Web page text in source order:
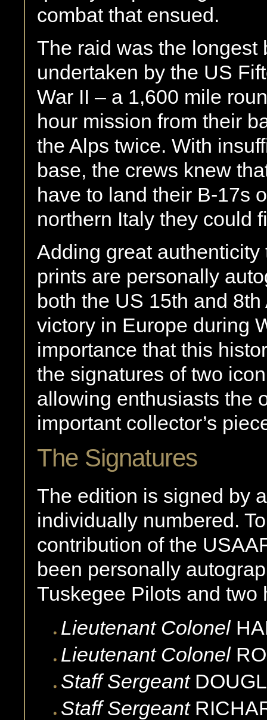
combat that ensued.
The raid was the longest
undertaken by the US
War II – a 1,600 mile
hour mission from their
the Alps twice. With
base, the crews knew
have to land their B-17s
northern Italy they could
Adding great
prints are personally
both the US 15th and
victory in Europe during
importance that this
the signatures of two
allowing enthusiasts the
important collector’s
The Signatures
The edition is signed by
individually numbered.
contribution of the
been personally
Tuskegee Pilots and two
Lieutenant Colonel
Lieutenant Colonel
Staff Sergeant
Staff Sergeant